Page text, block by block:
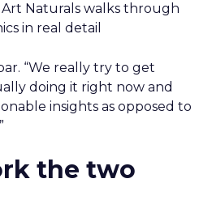
Naturals walks through
in real detail
“We really try to get
doing it right now and
insights as opposed to
the two